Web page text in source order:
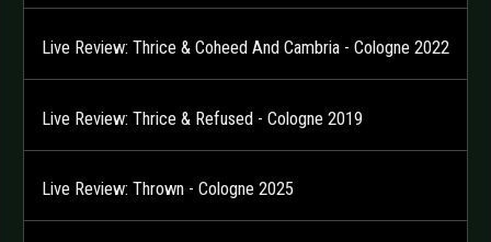
Live Review: Thrice & Coheed And Cambria - Cologne 2022
Live Review: Thrice & Refused - Cologne 2019
Live Review: Thrown - Cologne 2025